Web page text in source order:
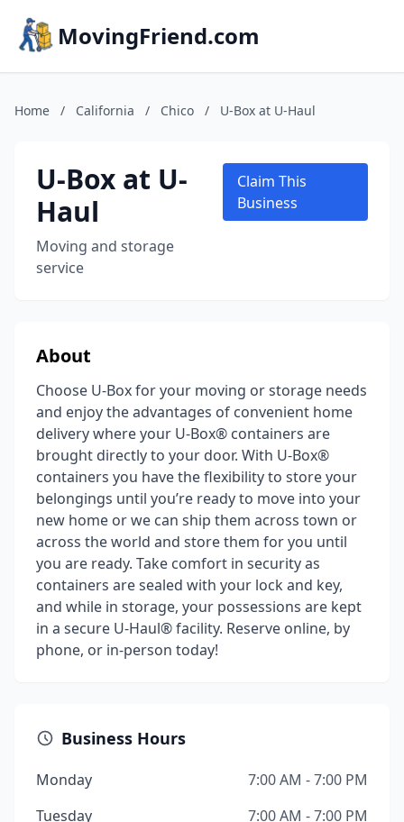
MovingFriend.com
Home / California / Chico / U-Box at U-Haul
U-Box at U-
Haul
Moving and storage
service
Claim This
Business
About
Choose U-Box for your moving or storage needs
and enjoy the advantages of convenient home
delivery where your U-Box® containers are
brought directly to your door. With U-Box®
containers you have the flexibility to store your
belongings until you’re ready to move into your
new home or we can ship them across town or
across the world and store them for you until
you are ready. Take comfort in security as
containers are sealed with your lock and key,
and while in storage, your possessions are kept
in a secure U-Haul® facility. Reserve online, by
phone, or in-person today!
Business Hours
Monday
7:00 AM - 7:00 PM
Tuesday
7:00 AM - 7:00 PM